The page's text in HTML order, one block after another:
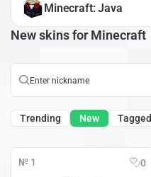
New skins for Minecraft
Trending New Tagged
№ 1 0
Minecraft: Java